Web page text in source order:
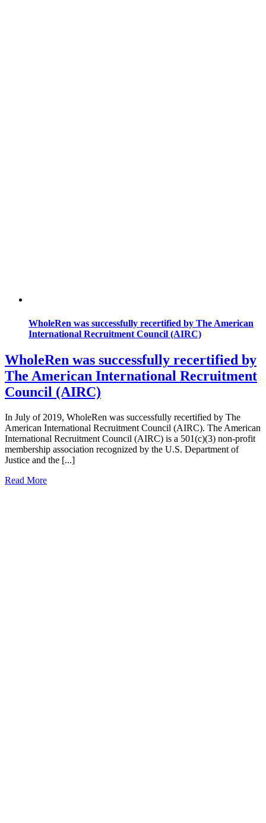
WholeRen was successfully recertified by The American
International Recruitment Council (AIRC)
WholeRen was successfully recertified by
The American International Recruitment
Council (AIRC)
In July of 2019, WholeRen was successfully recertified by The
American International Recruitment Council (AIRC). The American
International Recruitment Council (AIRC) is a 501(c)(3) non-profit
membership association recognized by the U.S. Department of
Justice and the [...]
Read More